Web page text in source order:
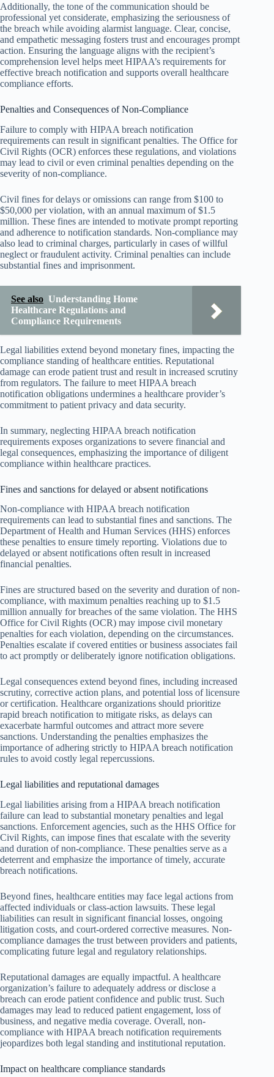
Additionally, the tone of the communication should be
professional yet considerate, emphasizing the seriousness of
the breach while avoiding alarmist language. Clear, concise,
and empathetic messaging fosters trust and encourages prompt
action. Ensuring the language aligns with the recipient’s
comprehension level helps meet HIPAA’s requirements for
effective breach notification and supports overall healthcare
compliance efforts.
Penalties and Consequences of Non-Compliance
Failure to comply with HIPAA breach notification
requirements can result in significant penalties. The Office for
Civil Rights (OCR) enforces these regulations, and violations
may lead to civil or even criminal penalties depending on the
severity of non-compliance.
Civil fines for delays or omissions can range from $100 to
$50,000 per violation, with an annual maximum of $1.5
million. These fines are intended to motivate prompt reporting
and adherence to notification standards. Non-compliance may
also lead to criminal charges, particularly in cases of willful
neglect or fraudulent activity. Criminal penalties can include
substantial fines and imprisonment.
See also Understanding Home
Healthcare Regulations and
Compliance Requirements
Legal liabilities extend beyond monetary fines, impacting the
compliance standing of healthcare entities. Reputational
damage can erode patient trust and result in increased scrutiny
from regulators. The failure to meet HIPAA breach
notification obligations undermines a healthcare provider’s
commitment to patient privacy and data security.
In summary, neglecting HIPAA breach notification
requirements exposes organizations to severe financial and
legal consequences, emphasizing the importance of diligent
compliance within healthcare practices.
Fines and sanctions for delayed or absent notifications
Non-compliance with HIPAA breach notification
requirements can lead to substantial fines and sanctions. The
Department of Health and Human Services (HHS) enforces
these penalties to ensure timely reporting. Violations due to
delayed or absent notifications often result in increased
financial penalties.
Fines are structured based on the severity and duration of non-
compliance, with maximum penalties reaching up to $1.5
million annually for breaches of the same violation. The HHS
Office for Civil Rights (OCR) may impose civil monetary
penalties for each violation, depending on the circumstances.
Penalties escalate if covered entities or business associates fail
to act promptly or deliberately ignore notification obligations.
Legal consequences extend beyond fines, including increased
scrutiny, corrective action plans, and potential loss of licensure
or certification. Healthcare organizations should prioritize
rapid breach notification to mitigate risks, as delays can
exacerbate harmful outcomes and attract more severe
sanctions. Understanding the penalties emphasizes the
importance of adhering strictly to HIPAA breach notification
rules to avoid costly legal repercussions.
Legal liabilities and reputational damages
Legal liabilities arising from a HIPAA breach notification
failure can lead to substantial monetary penalties and legal
sanctions. Enforcement agencies, such as the HHS Office for
Civil Rights, can impose fines that escalate with the severity
and duration of non-compliance. These penalties serve as a
deterrent and emphasize the importance of timely, accurate
breach notifications.
Beyond fines, healthcare entities may face legal actions from
affected individuals or class-action lawsuits. These legal
liabilities can result in significant financial losses, ongoing
litigation costs, and court-ordered corrective measures. Non-
compliance damages the trust between providers and patients,
complicating future legal and regulatory relationships.
Reputational damages are equally impactful. A healthcare
organization’s failure to adequately address or disclose a
breach can erode patient confidence and public trust. Such
damages may lead to reduced patient engagement, loss of
business, and negative media coverage. Overall, non-
compliance with HIPAA breach notification requirements
jeopardizes both legal standing and institutional reputation.
Impact on healthcare compliance standards